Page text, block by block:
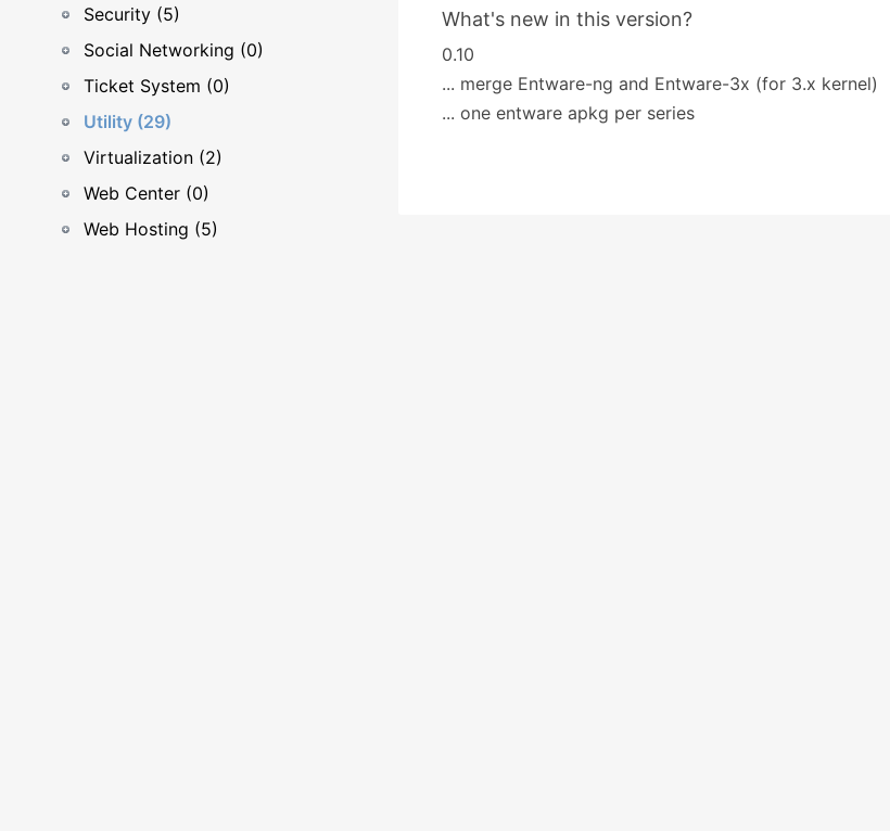
Security (5)
Social Networking (0)
Ticket System (0)
Utility (29)
Virtualization (2)
Web Center (0)
Web Hosting (5)
What's new in this version?
0.10
... merge Entware-ng and Entware-3x (for 3.x kernel)
... one entware apkg per series